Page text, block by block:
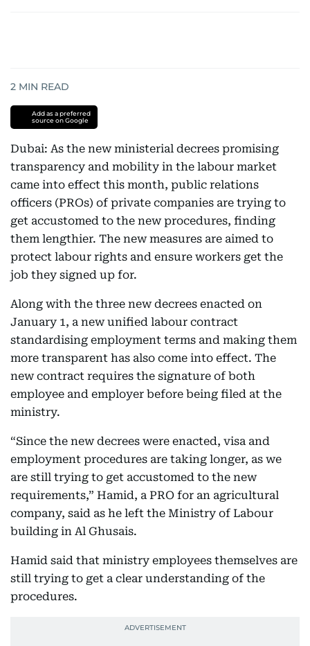
2 MIN READ
Add as a preferred
source on Google
Dubai: As the new ministerial decrees promising
transparency and mobility in the labour market
came into effect this month, public relations
officers (PROs) of private companies are trying to
get accustomed to the new procedures, finding
them lengthier. The new measures are aimed to
protect labour rights and ensure workers get the
job they signed up for.
Along with the three new decrees enacted on
January 1, a new unified labour contract
standardising employment terms and making them
more transparent has also come into effect. The
new contract requires the signature of both
employee and employer before being filed at the
ministry.
“Since the new decrees were enacted, visa and
employment procedures are taking longer, as we
are still trying to get accustomed to the new
requirements,” Hamid, a PRO for an agricultural
company, said as he left the Ministry of Labour
building in Al Ghusais.
Hamid said that ministry employees themselves are
still trying to get a clear understanding of the
procedures.